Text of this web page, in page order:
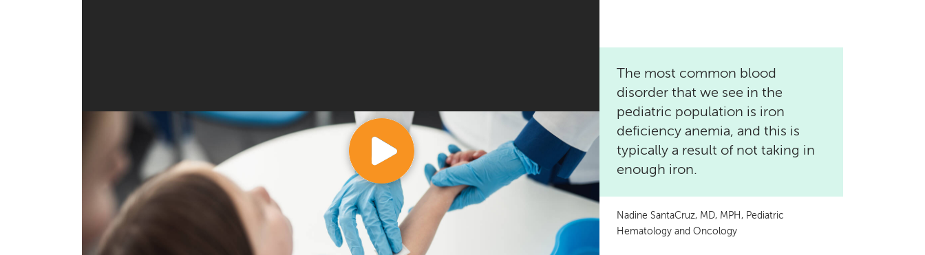
The most common blood
disorder that we see in the
pediatric population is iron
deficiency anemia, and this is
typically a result of not taking in
enough iron.
Nadine SantaCruz, MD, MPH, Pediatric
Hematology and Oncology